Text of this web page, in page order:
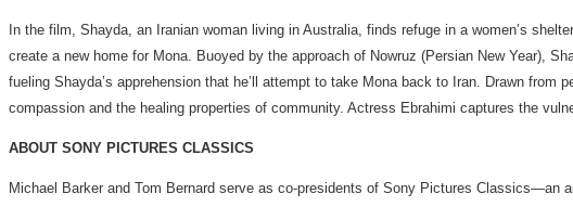
In the film, Shayda, an Iranian woman living in Australia, finds refuge in a women’s
create a new home for Mona. Buoyed by the approach of Nowruz (Persian New Year),
fueling Shayda’s apprehension that he’ll attempt to take Mona back to Iran. Drawn
compassion and the healing properties of community. Actress Ebrahimi captures the
ABOUT SONY PICTURES CLASSICS
Michael Barker and Tom Bernard serve as co-presidents of Sony Pictures